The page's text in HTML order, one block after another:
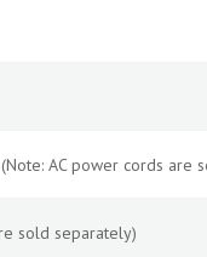
AC power cords are
sold separately)